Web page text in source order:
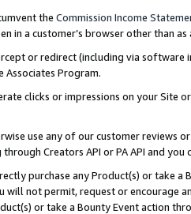
the Commission Income
in a customer’s browser other than
or redirect (including via software
Associates Program.
clicks or impressions on your Site
use any of our customer reviews
Creators API or PA API and
purchase any Product(s) or take
will not permit, request or encourage
or take a Bounty Event action